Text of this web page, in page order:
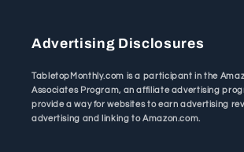
Advertising Disclosures
TabletopMonthly.com is a participant in the
Associates Program, an affiliate advertising
provide a way for websites to earn advertising
advertising and linking to Amazon.com.